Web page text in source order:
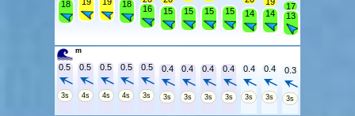
18 18
16
15
15
15
15
14
14
17
13
m
0.5
3s
0.5
4s
0.5
4s
0.5
4s
0.5
3s
0.4
3s
0.4
3s
0.4
3s
0.4
3s
0.4
3s
0.4
3s
0.3
3s